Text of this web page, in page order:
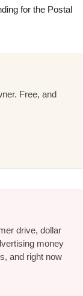
for the Postal
Free, and
drive, dollar
money
and right now